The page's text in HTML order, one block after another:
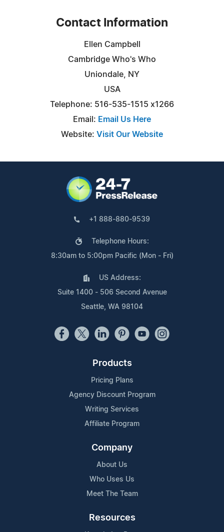
Contact Information
Ellen Campbell
Cambridge Who's Who
Uniondale, NY
USA
Telephone: 516-535-1515 x1266
Email: Email Us Here
Website: Visit Our Website
+1 888-880-9539
Telephone Hours:
8:30am to 5:00pm Pacific (Mon - Fri)
US Address:
Suite 1400 - 506 Second Avenue
Seattle, WA 98104
Products
Pricing Plans
Agency Discount Program
Writing Services
Affiliate Program
Company
About Us
Who Uses Us
Meet The Team
Resources